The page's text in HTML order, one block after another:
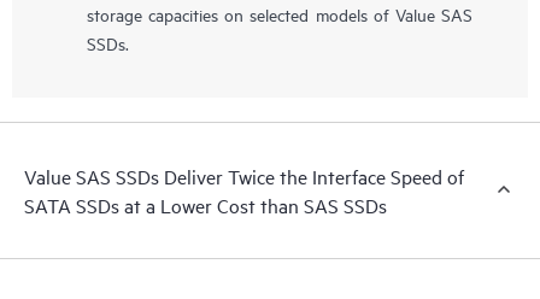
storage capacities on selected models of Value SAS
SSDs.
Value SAS SSDs Deliver Twice the Interface Speed of
SATA SSDs at a Lower Cost than SAS SSDs